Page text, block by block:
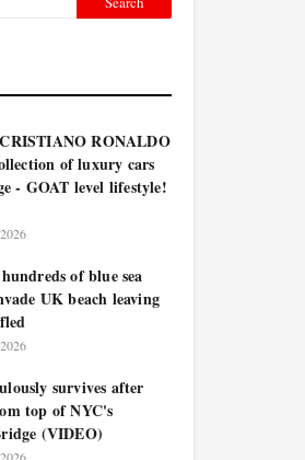
RONALDO
of luxury cars
- GOAT level lifestyle!
of blue sea
UK beach leaving
survives after
top of NYC's
(VIDEO)